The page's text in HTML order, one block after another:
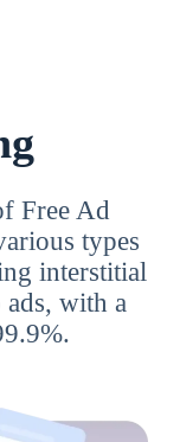
Free Ad
types
interstitial
with a